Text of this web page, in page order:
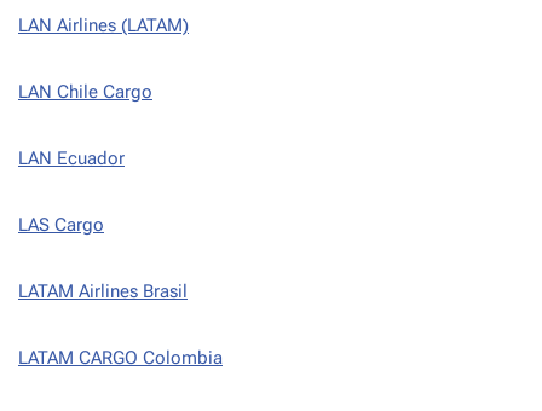
LAN Airlines (LATAM)
LAN Chile Cargo
LAN Ecuador
LAS Cargo
LATAM Airlines Brasil
LATAM CARGO Colombia